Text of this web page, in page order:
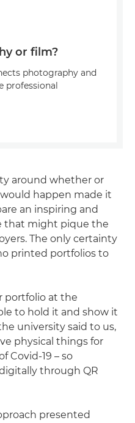
or film?
photography and
around whether or
happen made it
an inspiring and
that might pique the
The only certainty
printed portfolios to
portfolio at the
to hold it and show it
university said to us,
physical things for
Covid-19 – so
through QR
presented